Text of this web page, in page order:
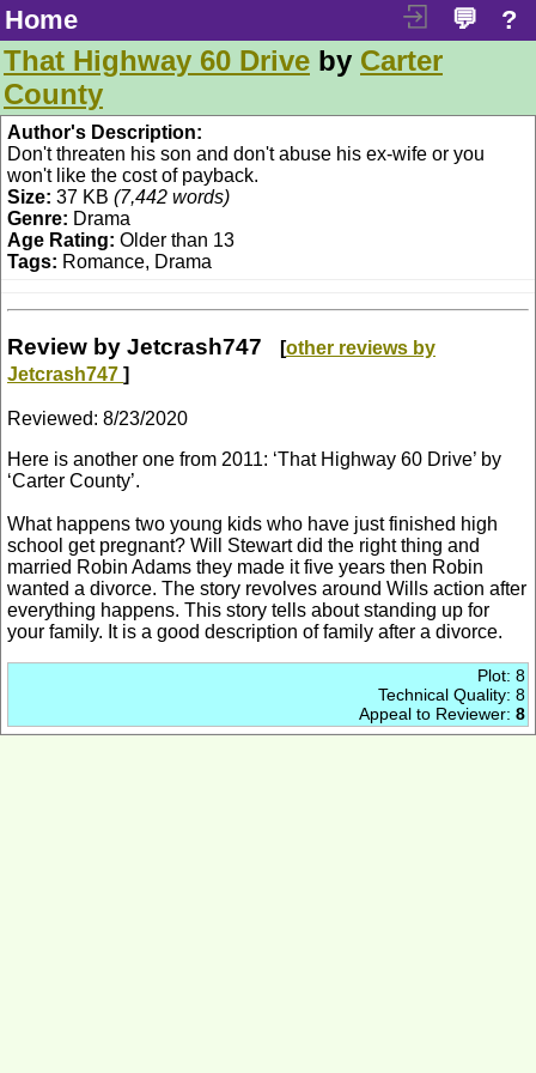
Home ?
💬
That Highway 60 Drive by Carter
County
Author's Description:
Don't threaten his son and don't abuse his ex-wife or you
won't like the cost of payback.
Size: 37 KB (7,442 words)
Genre: Drama
Age Rating: Older than 13
Tags: Romance, Drama
Review by Jetcrash747 [other reviews by
Jetcrash747 ]
Reviewed: 8/23/2020
Here is another one from 2011: ‘That Highway 60 Drive’ by
‘Carter County’.
What happens two young kids who have just finished high
school get pregnant? Will Stewart did the right thing and
married Robin Adams they made it five years then Robin
wanted a divorce. The story revolves around Wills action after
everything happens. This story tells about standing up for
your family. It is a good description of family after a divorce.
Plot: 8
Technical Quality: 8
Appeal to Reviewer: 8